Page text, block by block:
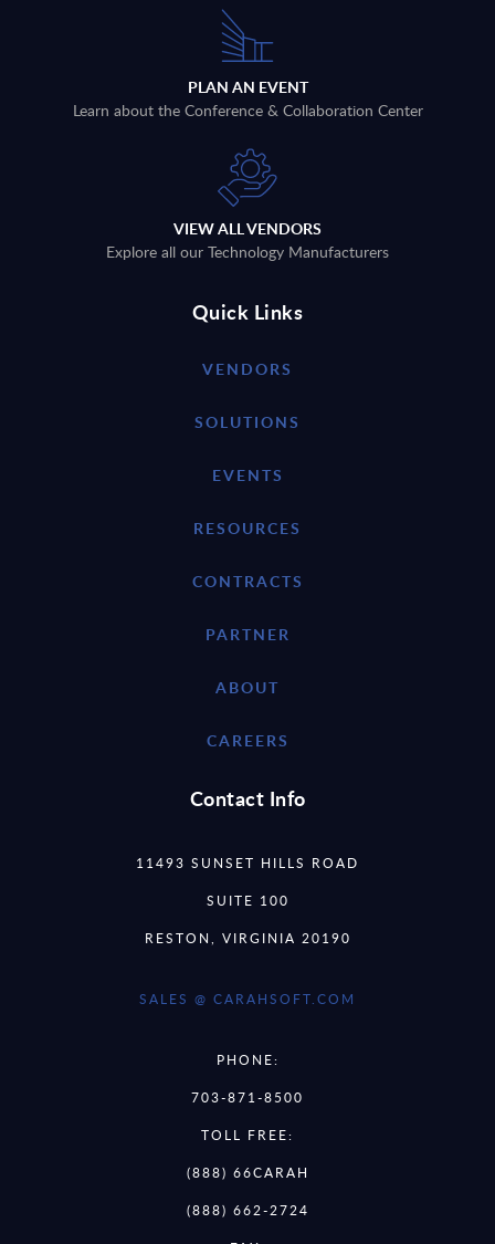
PLAN AN EVENT
Learn about the Conference & Collaboration Center
VIEW ALL VENDORS
Explore all our Technology Manufacturers
Quick Links
VENDORS
SOLUTIONS
EVENTS
RESOURCES
CONTRACTS
PARTNER
ABOUT
CAREERS
Contact Info
11493 SUNSET HILLS ROAD
SUITE 100
RESTON, VIRGINIA 20190
SALES @ CARAHSOFT.COM
PHONE:
703-871-8500
TOLL FREE:
(888) 66CARAH
(888) 662-2724